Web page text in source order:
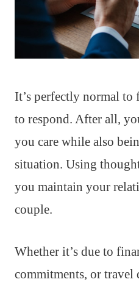
It’s perfectly normal to
to respond. After all,
you care while also
situation. Using
you maintain your
couple.
Whether it’s due to
commitments, or travel